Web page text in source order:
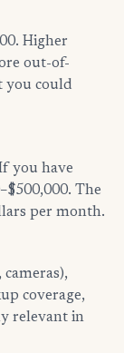
Higher
out-of-
you could
you have
The
per month.
coverage,
relevant in